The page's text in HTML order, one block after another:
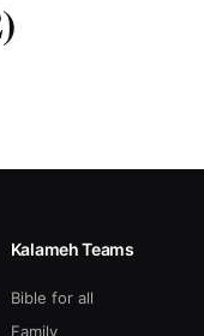
Kalameh Teams
Bible for all
Family